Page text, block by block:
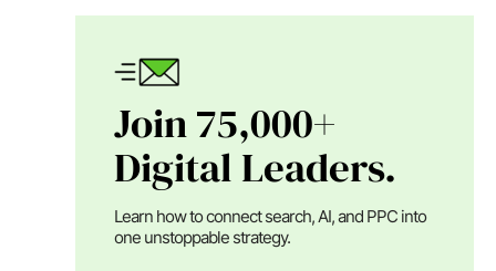
Join 75,000+
Digital Leaders.
Learn how to connect search, AI, and PPC into
one unstoppable strategy.